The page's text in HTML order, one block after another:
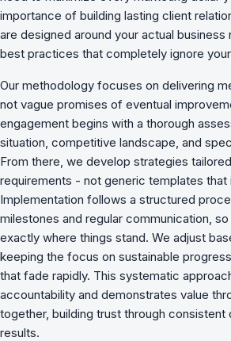
importance of building lasting client
are designed around your actual
best practices that completely ignore
Our methodology focuses on delivering
not vague promises of eventual
engagement begins with a thorough
situation, competitive landscape, and
From there, we develop strategies
requirements - not generic templates that
Implementation follows a structured
milestones and regular communication,
exactly where things stand. We adjust
keeping the focus on sustainable
that fade rapidly. This systematic
accountability and demonstrates value
together, building trust through
results.